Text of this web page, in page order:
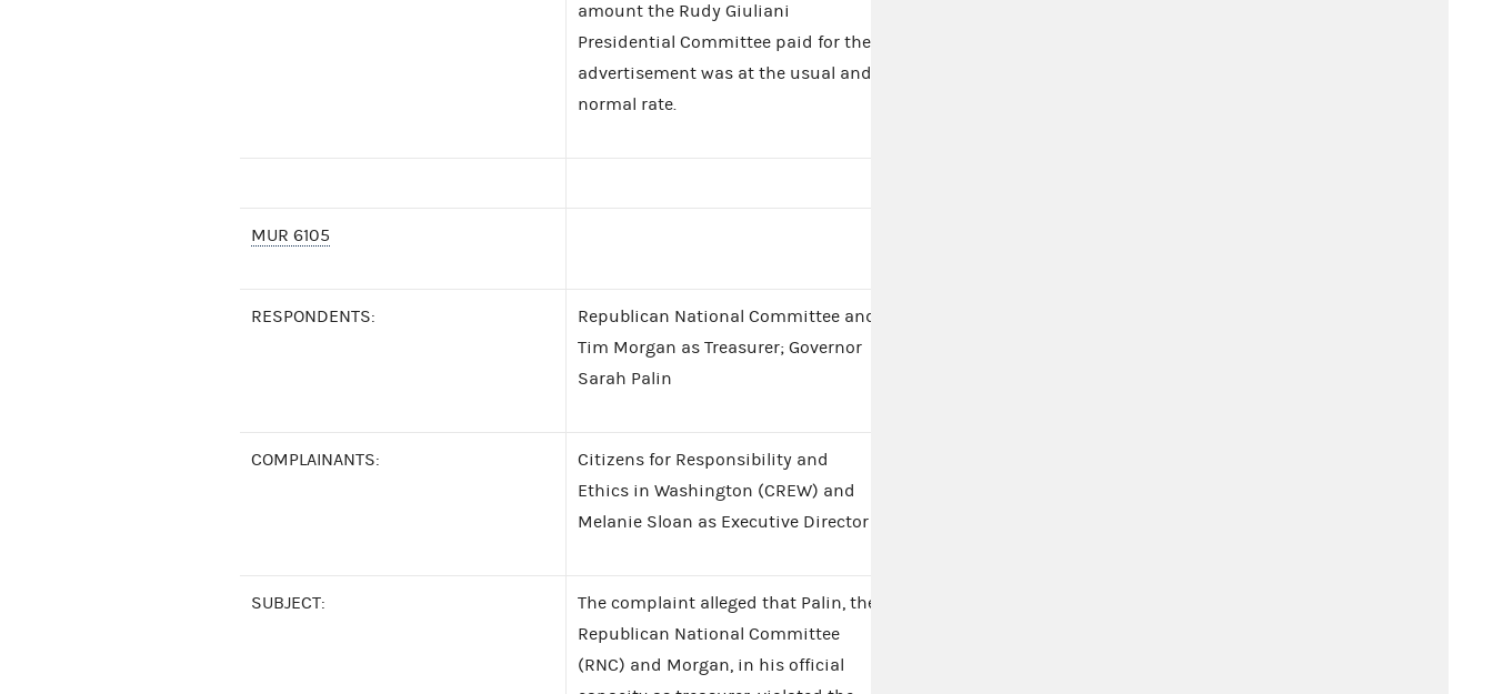
amount the Rudy Giuliani
Presidential Committee paid for the
advertisement was at the usual and
normal rate.
MUR 6105
RESPONDENTS:
Republican National Committee and
Tim Morgan as Treasurer; Governor
Sarah Palin
COMPLAINANTS:
Citizens for Responsibility and
Ethics in Washington (CREW) and
Melanie Sloan as Executive Director
SUBJECT:
The complaint alleged that Palin, the
Republican National Committee
(RNC) and Morgan, in his official